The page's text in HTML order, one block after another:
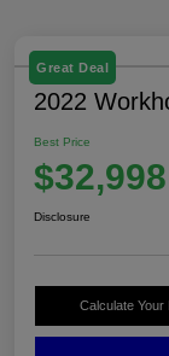
Great Deal
2022
Best Price
$32,998
Disclosure
Calculate Your